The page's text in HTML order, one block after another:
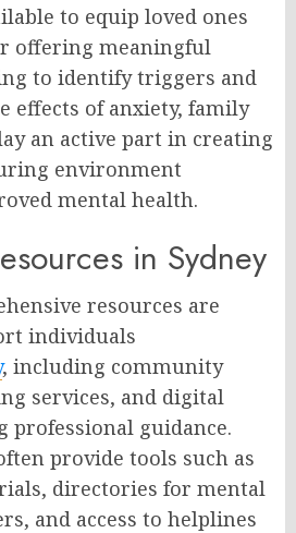
to equip loved ones
offering meaningful
to identify triggers and
effects of anxiety, family
an active part in creating
environment
mental health.
in Sydney
resources are
individuals
, including community
services, and digital
guidance.
provide tools such as
directories for mental
and access to helplines